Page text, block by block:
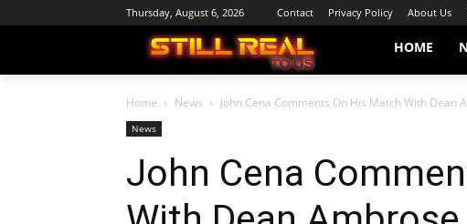
Thursday, August 6, 2026 Contact Privacy Policy About Us
HOME
Home News John Cena Comments On His Match With Dean
News
John Cena